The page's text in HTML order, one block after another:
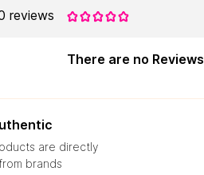
reviews
There are no Reviews
are directly
brands